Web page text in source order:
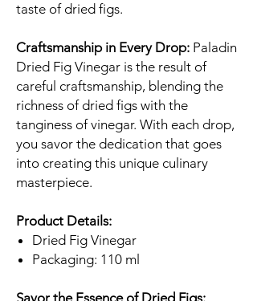
taste of dried figs.
Craftsmanship in Every Drop: Paladin
Dried Fig Vinegar is the result of
careful craftsmanship, blending the
richness of dried figs with the
tanginess of vinegar. With each drop,
you savor the dedication that goes
into creating this unique culinary
masterpiece.
Product Details:
Dried Fig Vinegar
Packaging: 110 ml